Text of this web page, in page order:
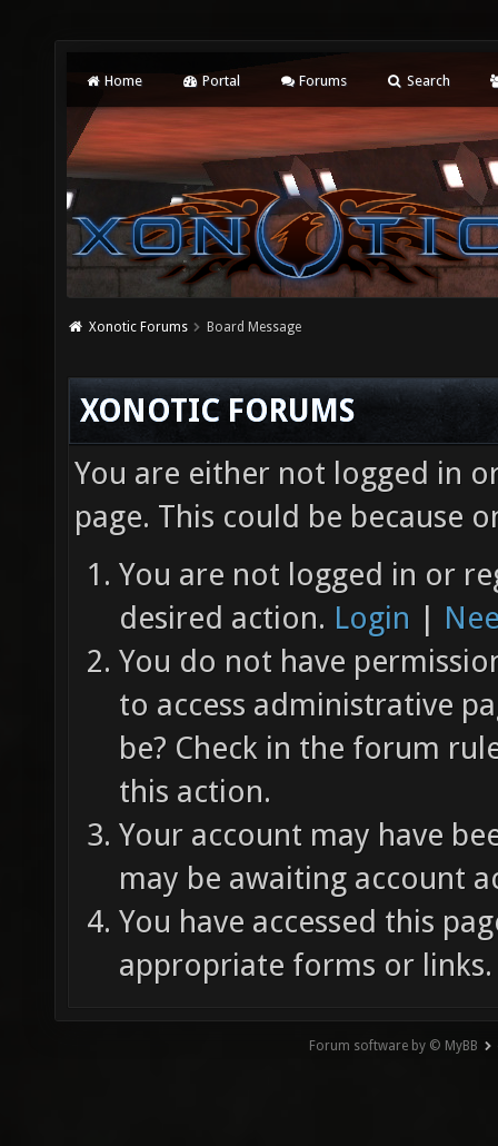
Home Portal Forums Search
Xonotic Forums Board Message
XONOTIC FORUMS
You are either not logged in
page. This could be because
You are not logged in or
desired action. Login |
You do not have
to access administrative
be? Check in the forum
this action.
Your account may have
may be awaiting account
You have accessed this
appropriate forms or links.
Forum software by © MyBB